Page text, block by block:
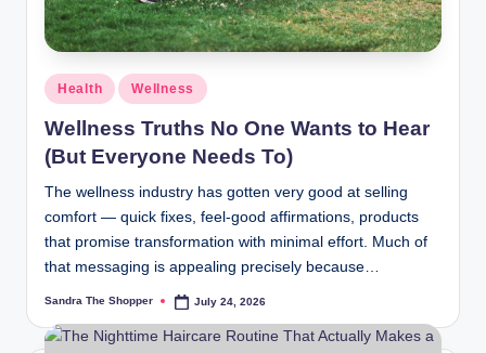
Health Wellness
Wellness Truths No One Wants to Hear
(But Everyone Needs To)
The wellness industry has gotten very good at selling
comfort — quick fixes, feel-good affirmations, products
that promise transformation with minimal effort. Much of
that messaging is appealing precisely because…
Sandra The Shopper July 24, 2026